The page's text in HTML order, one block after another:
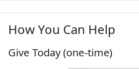
How You Can Help
Give Today (one-time)